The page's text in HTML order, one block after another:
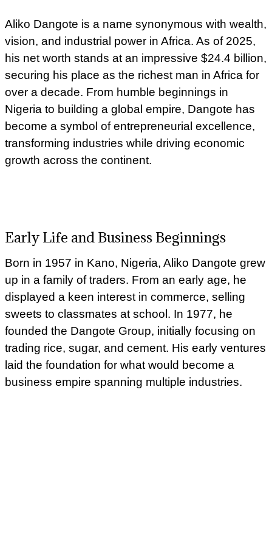
Aliko Dangote is a name synonymous with wealth,
vision, and industrial power in Africa. As of 2025,
his net worth stands at an impressive $24.4 billion,
securing his place as the richest man in Africa for
over a decade. From humble beginnings in
Nigeria to building a global empire, Dangote has
become a symbol of entrepreneurial excellence,
transforming industries while driving economic
growth across the continent.
Early Life and Business Beginnings
Born in 1957 in Kano, Nigeria, Aliko Dangote grew
up in a family of traders. From an early age, he
displayed a keen interest in commerce, selling
sweets to classmates at school. In 1977, he
founded the Dangote Group, initially focusing on
trading rice, sugar, and cement. His early ventures
laid the foundation for what would become a
business empire spanning multiple industries.